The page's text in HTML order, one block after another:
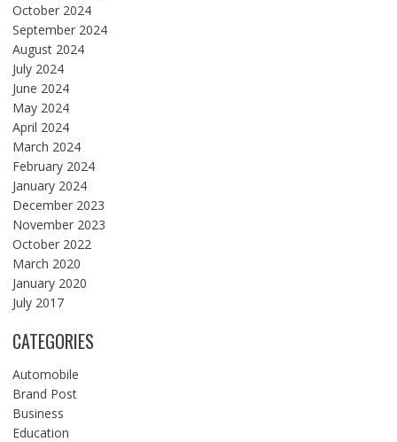
October 2024
September 2024
August 2024
July 2024
June 2024
May 2024
April 2024
March 2024
February 2024
January 2024
December 2023
November 2023
October 2022
March 2020
January 2020
July 2017
CATEGORIES
Automobile
Brand Post
Business
Education